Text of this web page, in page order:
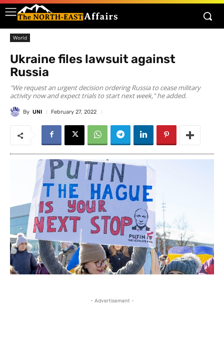
World
Ukraine files lawsuit against
Russia
"We request an urgent decision ordering Russia to cease military
activity now and expect trials to start next week," he added.
By UNI February 27, 2022
- Advertisement -